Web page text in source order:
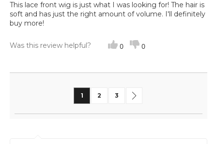
This lace front wig is just what I was looking for! The hair is
soft and has just the right amount of volume. I'll definitely
buy more!
Was this review helpful? 0 0
You're currently reading page
1 Page
2 Page
3